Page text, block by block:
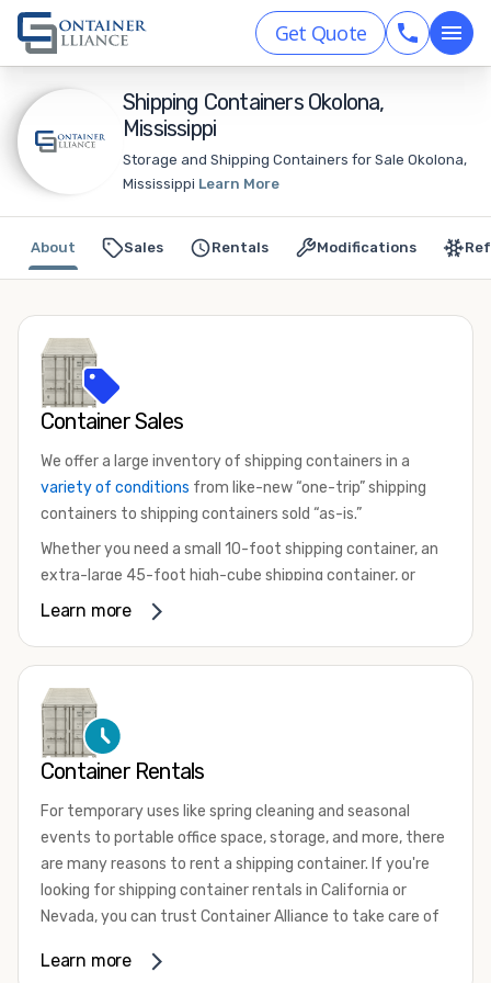
Get Quote
Shipping Containers Okolona,
Mississippi
Storage and Shipping Containers for Sale Okolona,
Mississippi Learn More
Sales Rentals Modifications
About
Container Sales
We offer a large inventory of shipping containers in a
variety of conditions from like-new “one-trip” shipping
containers to shipping containers sold “as-is.”
Whether you need a small 10-foot shipping container, an
extra-large 45-foot high-cube shipping container, or
something in between, we have the perfect product to
that are certified for shipping.
There are many reasons to purchase a shipping container,
including on-site storage, portable offices, international
your shipping container, we’re confident we can find you
the container you need at the price point you’re looking
for.
Contact our shipping container experts to discuss your
available. We’re also happy to help you with container
Learn more
Container Rentals
For temporary uses like spring cleaning and seasonal
events to portable office space, storage, and more, there
are many reasons to rent a shipping container. If you're
looking for shipping container rentals in California or
Nevada, you can trust Container Alliance to take care of
variety of sizesand conditions for lease and for rent
Learn more